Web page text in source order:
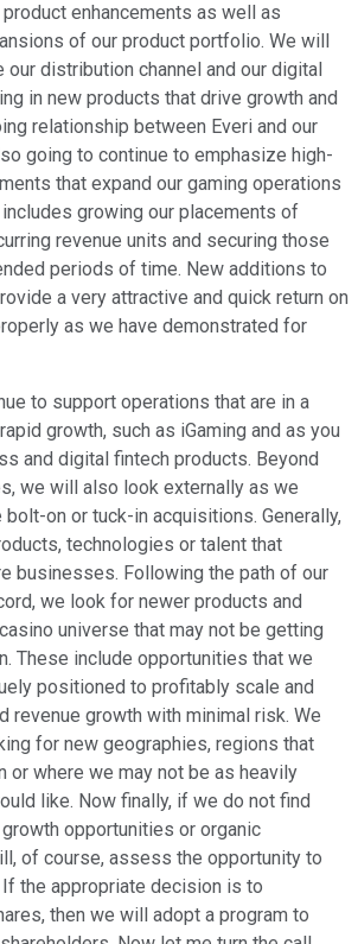
enhancements as well as
of our product portfolio. We will
distribution channel and our digital
in new products that drive growth and
relationship between Everi and our
going to continue to emphasize high-
that expand our gaming operations
growing our placements of
revenue units and securing those
periods of time. New additions to
a very attractive and quick return on
as we have demonstrated for
to support operations that are in a
growth, such as iGaming and as you
and digital fintech products. Beyond
we will also look externally as we
on or tuck-in acquisitions. Generally,
technologies or talent that
businesses. Following the path of our
we look for newer products and
universe that may not be getting
These include opportunities that we
positioned to profitably scale and
revenue growth with minimal risk. We
for new geographies, regions that
or where we may not be as heavily
like. Now finally, if we do not find
opportunities or organic
of course, assess the opportunity to
the appropriate decision is to
then we will adopt a program to